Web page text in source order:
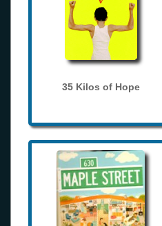
35 Kilos of Hope